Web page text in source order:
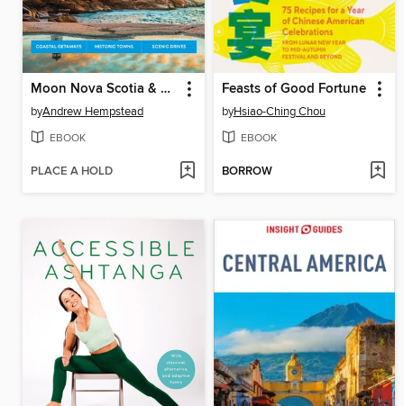
Moon Nova Scotia & Atlantic Canada
byAndrew Hempstead
EBOOK
PLACE A HOLD
Feasts of Good Fortune
byHsiao-Ching Chou
EBOOK
BORROW